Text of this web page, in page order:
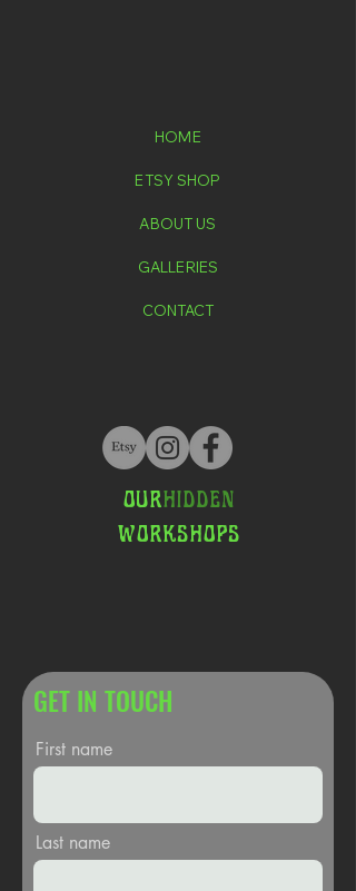
HOME
ETSY SHOP
ABOUT US
GALLERIES
CONTACT
OURHIDDEN
WORKSHOPS
GET IN TOUCH
First name
Last name